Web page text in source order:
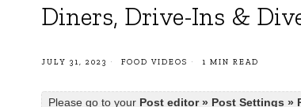
Diners, Drive-Ins &
JULY 31, 2023 FOOD VIDEOS 1 MIN READ
Please go to your Post editor » Post Settings »